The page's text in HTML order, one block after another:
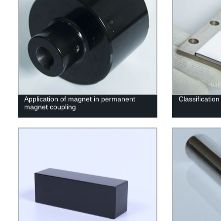
Application of magnet in permanent
magnet coupling